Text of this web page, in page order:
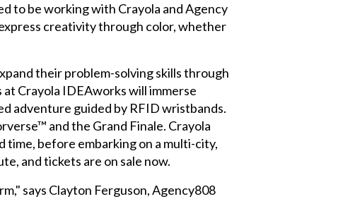
to be working with Crayola and Agency
creativity through color, whether
their problem-solving skills through
Crayola IDEAworks will immerse
adventure guided by RFID wristbands.
and the Grand Finale. Crayola
before embarking on a multi-city,
and tickets are on sale now.
says Clayton Ferguson, Agency808